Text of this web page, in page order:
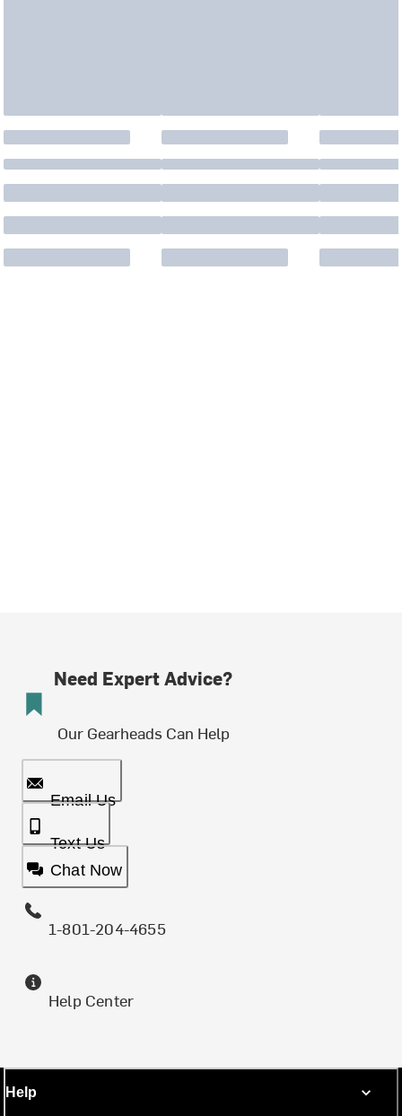
Need Expert Advice?
Our Gearheads Can Help
Email Us
Text Us
Chat Now
1-801-204-4655
Help Center
Help